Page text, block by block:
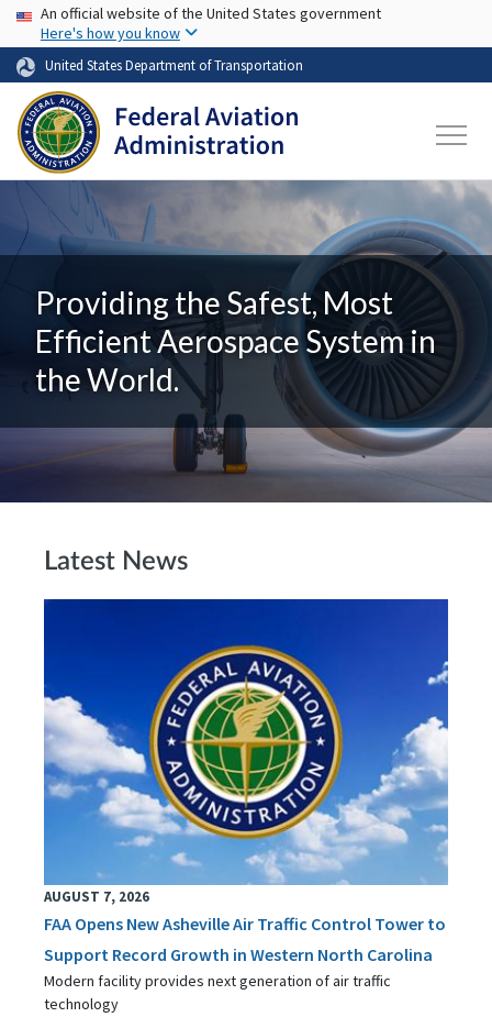
Skip to main content
USA Banner
An official website of the United States government
Here's how you know
United States Department of Transportation
Providing the Safest, Most
Efficient Aerospace System in
the World.
Latest News
AUGUST 7, 2026
FAA Opens New Asheville Air Traffic Control Tower to
Support Record Growth in Western North Carolina
Modern facility provides next generation of air traffic
technology